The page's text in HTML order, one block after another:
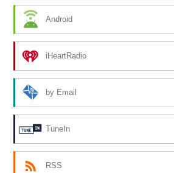
Android
iHeartRadio
by Email
TuneIn
RSS